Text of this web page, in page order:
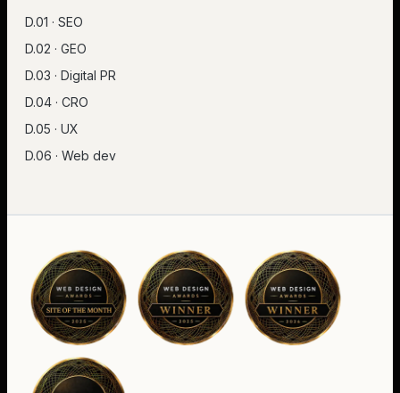
D.01 · SEO
D.02 · GEO
D.03 · Digital PR
D.04 · CRO
D.05 · UX
D.06 · Web dev